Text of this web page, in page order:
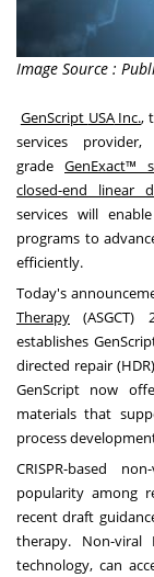
Image Source :
GenScript USAInc.,
services
grade GenExact™
closed-end linear
services will
programs to
efficiently.
Today's
Therapy
establishes
directed repair
GenScript now
materials that
process
CRISPR-based
popularity among
recent draft
therapy. Non-viral
technology, can